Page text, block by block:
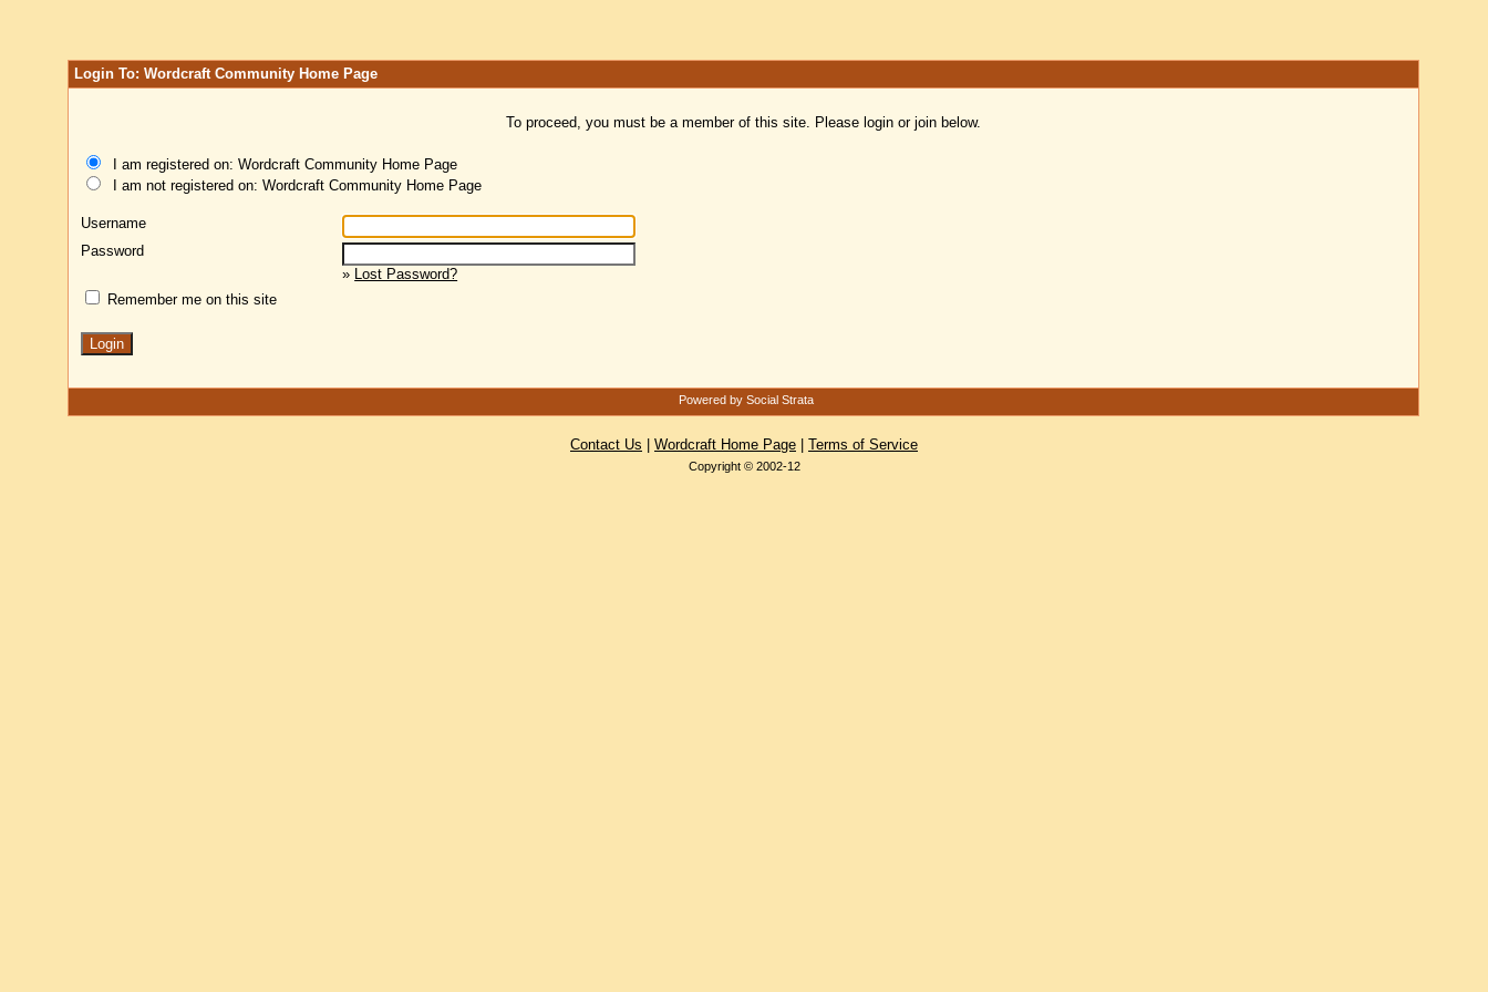
Login To: Wordcraft Community Home Page
To proceed, you must be a member of this site. Please login or join below.
I am registered on: Wordcraft Community Home Page
I am not registered on: Wordcraft Community Home Page
Username
Password
» Lost Password?
Remember me on this site
Powered by Social Strata
Contact Us Wordcraft Home Page Terms of Service
Copyright © 2002-12